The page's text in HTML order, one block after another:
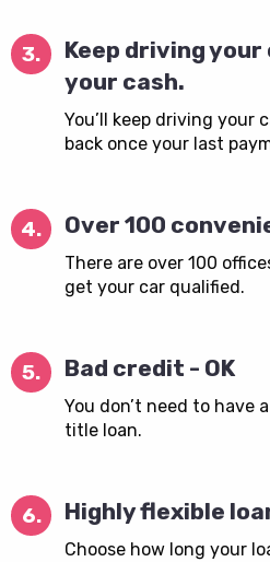
3.
Keep driving
your cash.
You’ll keep driving your
back once your last
4. Over 100
There are over 100
get your car qualified.
5. Bad credit - OK
You don’t need to have
title loan.
6. Highly flexible
Choose how long your